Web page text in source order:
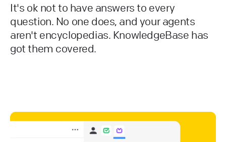
It's ok not to have answers to every
question. No one does, and your agents
aren't encyclopedias. KnowledgeBase has
got them covered.